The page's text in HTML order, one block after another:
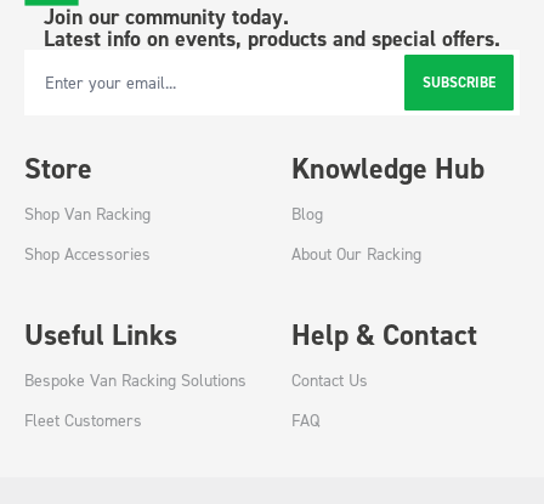
Join our community today.
Latest info on events, products and special offers.
Email Address SUBSCRIBE
Store
Shop Van Racking
Shop Accessories
Knowledge Hub
Blog
About Our Racking
Useful Links
Bespoke Van Racking Solutions
Fleet Customers
Help & Contact
Contact Us
FAQ